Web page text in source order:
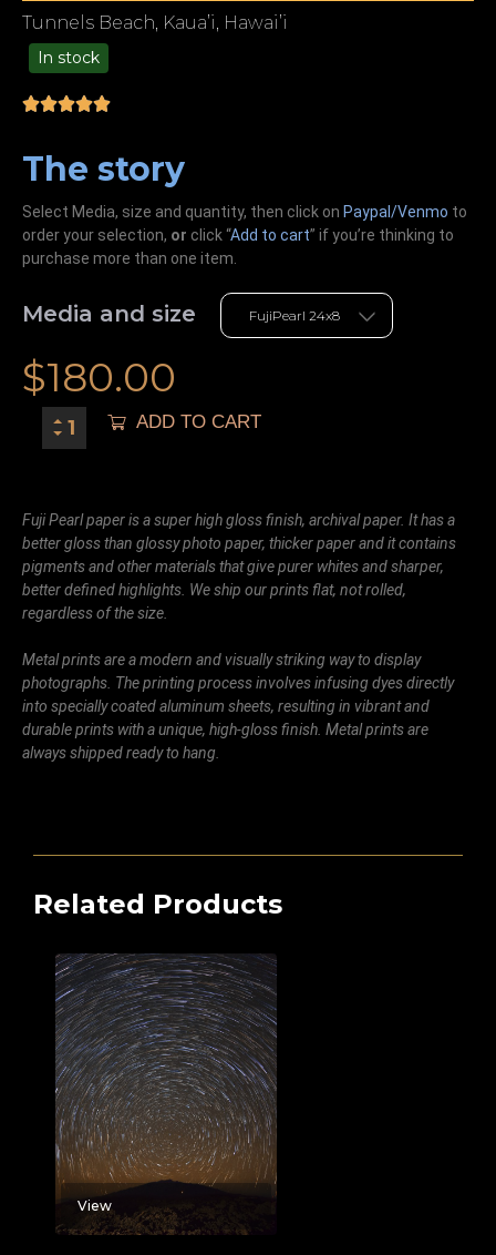
Tunnels Beach, Kaua’i, Hawai’i
In stock
The story
Select Media, size and quantity, then click on Paypal/Venmo to
order your selection, or click “Add to cart” if you’re thinking to
purchase more than one item.
Media and size
$180.00
ADD TO CART
Fuji Pearl paper is a super high gloss finish, archival paper. It has a
better gloss than glossy photo paper, thicker paper and it contains
pigments and other materials that give purer whites and sharper,
better defined highlights. We ship our prints flat, not rolled,
regardless of the size.
Metal prints are a modern and visually striking way to display
photographs. The printing process involves infusing dyes directly
into specially coated aluminum sheets, resulting in vibrant and
durable prints with a unique, high-gloss finish. Metal prints are
always shipped ready to hang.
Related Products
View